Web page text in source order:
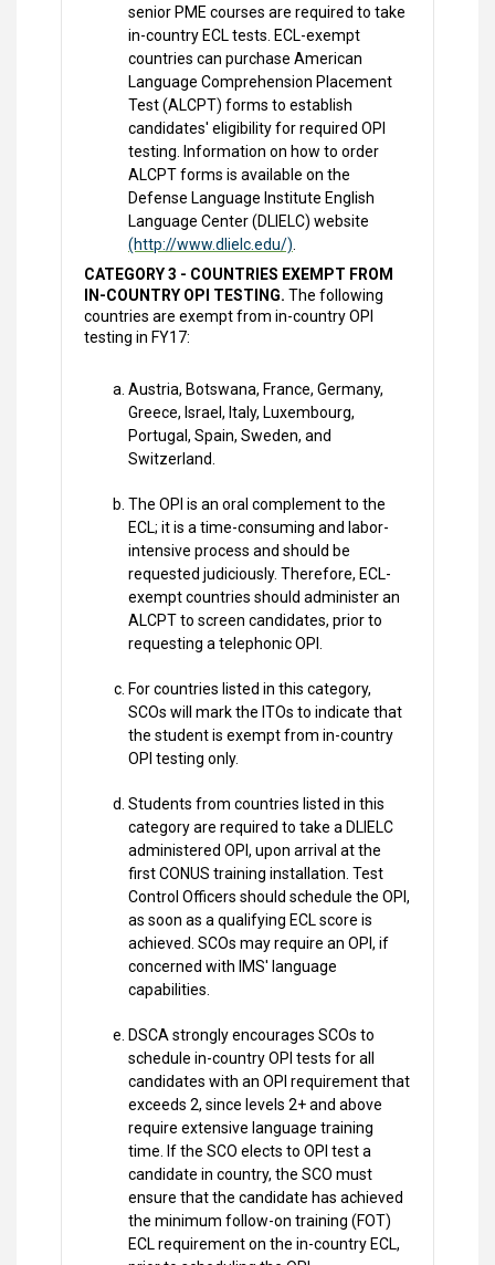
senior PME courses are required to take
in-country ECL tests. ECL-exempt
countries can purchase American
Language Comprehension Placement
Test (ALCPT) forms to establish
candidates' eligibility for required OPI
testing. Information on how to order
ALCPT forms is available on the
Defense Language Institute English
Language Center (DLIELC) website
(http://www.dlielc.edu/).
CATEGORY 3 - COUNTRIES EXEMPT FROM
IN-COUNTRY OPI TESTING. The following
countries are exempt from in-country OPI
testing in FY17:
Austria, Botswana, France, Germany,
Greece, Israel, Italy, Luxembourg,
Portugal, Spain, Sweden, and
Switzerland.
The OPI is an oral complement to the
ECL; it is a time-consuming and labor-
intensive process and should be
requested judiciously. Therefore, ECL-
exempt countries should administer an
ALCPT to screen candidates, prior to
requesting a telephonic OPI.
For countries listed in this category,
SCOs will mark the ITOs to indicate that
the student is exempt from in-country
OPI testing only.
Students from countries listed in this
category are required to take a DLIELC
administered OPI, upon arrival at the
first CONUS training installation. Test
Control Officers should schedule the OPI,
as soon as a qualifying ECL score is
achieved. SCOs may require an OPI, if
concerned with IMS' language
capabilities.
DSCA strongly encourages SCOs to
schedule in-country OPI tests for all
candidates with an OPI requirement that
exceeds 2, since levels 2+ and above
require extensive language training
time. If the SCO elects to OPI test a
candidate in country, the SCO must
ensure that the candidate has achieved
the minimum follow-on training (FOT)
ECL requirement on the in-country ECL,